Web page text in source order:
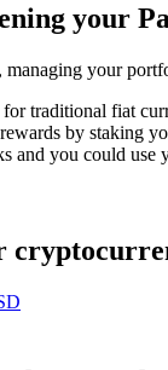
your
your
traditional fiat
by staking
and you could use